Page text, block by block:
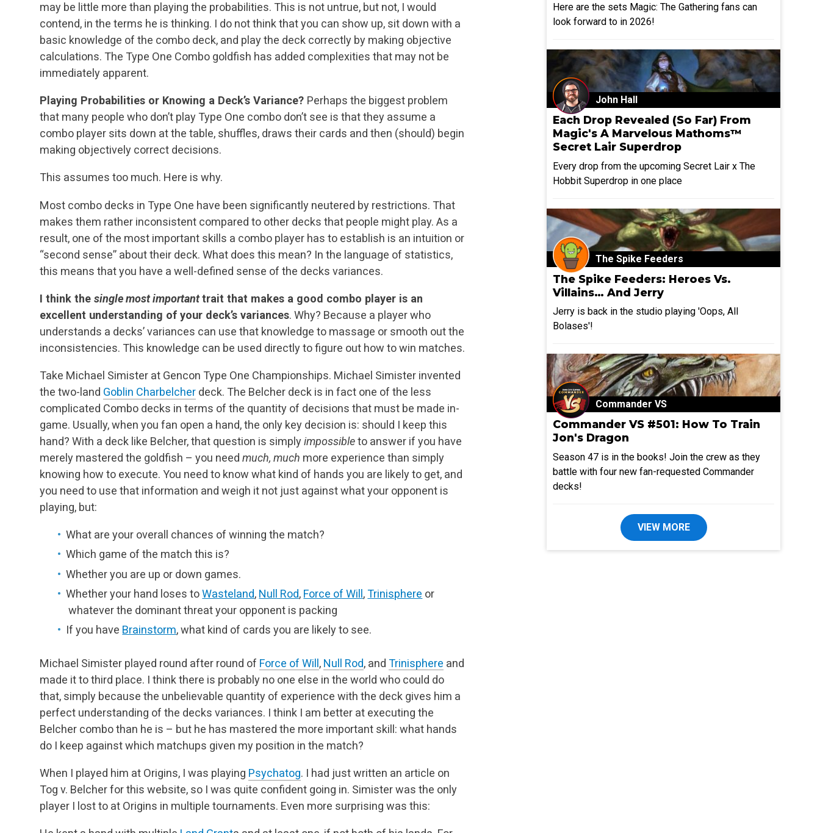
may be little more than playing the probabilities. This is not untrue, but not, I would
contend, in the terms he is thinking. I do not think that you can show up, sit down with a
basic knowledge of the combo deck, and play the deck correctly by making objective
calculations. The Type One Combo goldfish has added complexities that may not be
immediately apparent.
Playing Probabilities or Knowing a Deck’s Variance? Perhaps the biggest problem
that many people who don’t play Type One combo don’t see is that they assume a
combo player sits down at the table, shuffles, draws their cards and then (should) begin
making objectively correct decisions.
This assumes too much. Here is why.
Most combo decks in Type One have been significantly neutered by restrictions. That
makes them rather inconsistent compared to other decks that people might play. As a
result, one of the most important skills a combo player has to establish is an intuition or
“second sense” about their deck. What does this mean? In the language of statistics,
this means that you have a well-defined sense of the decks variances.
I think the single most importanttrait that makes a good combo player is an
excellent understanding of your deck’s variances. Why? Because a player who
understands a decks’ variances can use that knowledge to massage or smooth out the
inconsistencies. This knowledge can be used directly to figure out how to win matches.
Take Michael Simister at Gencon Type One Championships. Michael Simister invented
the two-land Goblin Charbelcher deck. The Belcher deck is in fact one of the less
complicated Combo decks in terms of the quantity of decisions that must be made in-
game. Usually, when you fan open a hand, the only key decision is: should I keep this
hand? With a deck like Belcher, that question is simplyimpossibleto answer if you have
merely mastered the goldfish – you need much, much more experience than simply
knowing how to execute. You need to know what kind of hands you are likely to get, and
you need to use that information and weigh it not just against what your opponent is
playing, but:
What are your overall chances of winning the match?
Which game of the match this is?
Whether you are up or down games.
Whether your hand loses toWasteland, Null Rod, Force of Will ,Trinisphere or
whatever the dominant threat your opponent is packing
If you have Brainstorm, what kind of cards you are likely to see.
Michael Simister played round after round of Force of Will, Null Rod, and Trinisphere and
made it to third place. I think there is probably no one else in the world who could do
that, simply because the unbelievable quantity of experience with the deck gives him a
perfect understanding of the decks variances. I think I am better at executing the
Belcher combo than he is – but he has mastered the more important skill: what hands
do I keep against which matchups given my position in the match?
When I played him at Origins, I was playing Psychatog. I had just written an article on
Tog v. Belcher for this website, so I was quite confident going in. Simister was the only
player I lost to at Origins in multiple tournaments. Even more surprising was this:
Here are the sets Magic: The Gathering fans can
look forward to in 2026!
John Hall
Each Drop Revealed (So Far) From
Magic's A Marvelous Mathoms™
Secret Lair Superdrop
Every drop from the upcoming Secret Lair x The
Hobbit Superdrop in one place
The Spike Feeders
The Spike Feeders: Heroes Vs.
Villains… And Jerry
Jerry is back in the studio playing 'Oops, All
Bolases'!
Commander VS
Commander VS #501: How To Train
Jon's Dragon
Season 47 is in the books! Join the crew as they
battle with four new fan-requested Commander
decks!
VIEW MORE